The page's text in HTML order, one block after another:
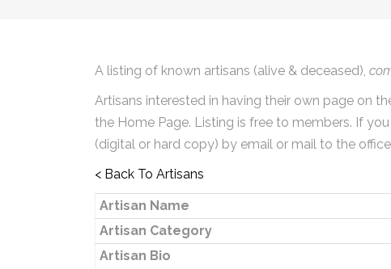
A listing of known artisans (alive & deceased),
Artisans interested in having their own page on
the Home Page. Listing is free to members. If
(digital or hard copy) by email or mail to the
< Back To Artisans
Artisan Name
Artisan Category
Artisan Bio